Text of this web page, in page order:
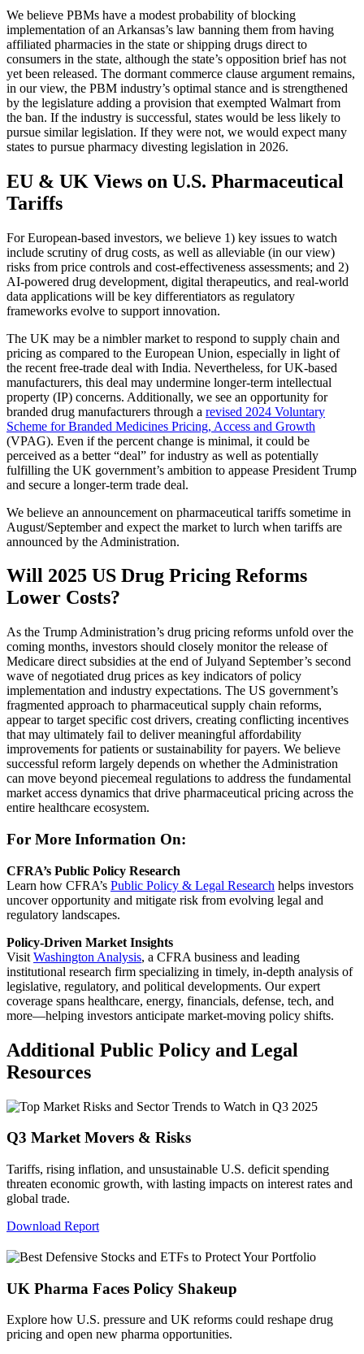
We believe PBMs have a modest probability of blocking
implementation of an Arkansas’s law banning them from having
affiliated pharmacies in the state or shipping drugs direct to
consumers in the state, although the state’s opposition brief has not
yet been released. The dormant commerce clause argument remains,
in our view, the PBM industry’s optimal stance and is strengthened
by the legislature adding a provision that exempted Walmart from
the ban. If the industry is successful, states would be less likely to
pursue similar legislation. If they were not, we would expect many
states to pursue pharmacy divesting legislation in 2026.
EU & UK Views on U.S. Pharmaceutical
Tariffs
For European-based investors, we believe 1) key issues to watch
include scrutiny of drug costs, as well as alleviable (in our view)
risks from price controls and cost-effectiveness assessments; and 2)
AI-powered drug development, digital therapeutics, and real-world
data applications will be key differentiators as regulatory
frameworks evolve to support innovation.
The UK may be a nimbler market to respond to supply chain and
pricing as compared to the European Union, especially in light of
the recent free-trade deal with India. Nevertheless, for UK-based
manufacturers, this deal may undermine longer-term intellectual
property (IP) concerns. Additionally, we see an opportunity for
branded drug manufacturers through a revised 2024 Voluntary
Scheme for Branded Medicines Pricing, Access and Growth
(VPAG). Even if the percent change is minimal, it could be
perceived as a better “deal” for industry as well as potentially
fulfilling the UK government’s ambition to appease President Trump
and secure a longer-term trade deal.
We believe an announcement on pharmaceutical tariffs sometime in
August/September and expect the market to lurch when tariffs are
announced by the Administration.
Will 2025 US Drug Pricing Reforms
Lower Costs?
As the Trump Administration’s drug pricing reforms unfold over the
coming months, investors should closely monitorthe release of
Medicare direct subsidies at the end of Julyand September’s second
wave of negotiated drug prices as key indicators of policy
implementation and industry expectations. The US government’s
fragmented approach to pharmaceutical supply chain reforms,
appear to target specific cost drivers, creating conflicting incentives
that may ultimately fail to deliver meaningful affordability
improvements for patients or sustainability for payers. We believe
successful reform largely depends on whether the Administration
can move beyond piecemeal regulations to address the fundamental
market access dynamics that drive pharmaceutical pricing across the
entire healthcare ecosystem.
For More Information On:
CFRA’s Public Policy Research
Learn how CFRA’s Public Policy & Legal Research helps investors
uncover opportunity and mitigate risk from evolving legal and
regulatory landscapes.
Policy-Driven Market Insights
Visit Washington Analysis, a CFRA business and leading
institutional research firm specializing in timely, in-depth analysis of
legislative, regulatory, and political developments. Our expert
coverage spans healthcare, energy, financials, defense, tech, and
more—helping investors anticipate market-moving policy shifts.
Additional Public Policy and Legal
Resources
Q3 Market Movers & Risks
Tariffs, rising inflation, and unsustainable U.S. deficit spending
threaten economic growth, with lasting impacts on interest rates and
global trade.
Download Report
UK Pharma Faces Policy Shakeup
Explore how U.S. pressure and UK reforms could reshape drug
pricing and open new pharma opportunities.